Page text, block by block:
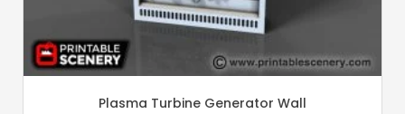
Plasma Turbine Generator Wall